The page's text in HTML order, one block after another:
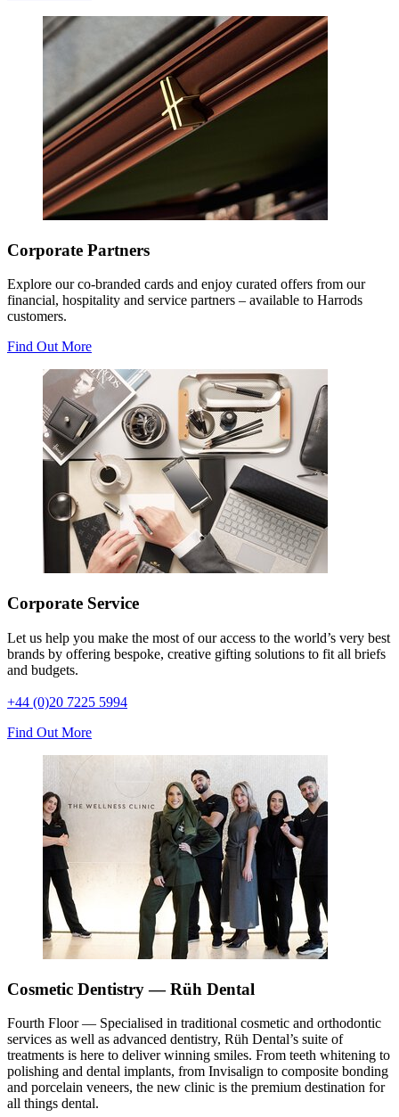
Corporate Partners
Explore our co-branded cards and enjoy curated offers from our
financial, hospitality and service partners – available to Harrods
customers.
Find Out More
Corporate Service
Let us help you make the most of our access to the world’s very best
brands by offering bespoke, creative gifting solutions to fit all briefs
and budgets.
+44 (0)20 7225 5994
Find Out More
Cosmetic Dentistry — Rüh Dental
Fourth Floor — Specialised in traditional cosmetic and orthodontic
services as well as advanced dentistry, Rüh Dental’s suite of
treatments is here to deliver winning smiles. From teeth whitening to
polishing and dental implants, from Invisalign to composite bonding
and porcelain veneers, the new clinic is the premium destination for
all things dental.